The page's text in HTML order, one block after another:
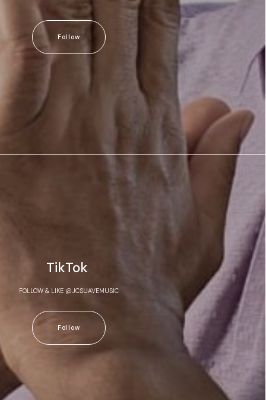
Follow
TikTok
FOLLOW & LIKE @JCSUAVEMUSIC
Follow